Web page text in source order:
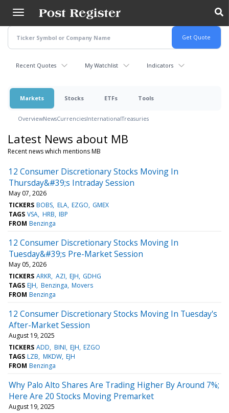
main
content
Recent Quotes My Watchlist Indicators
Markets Stocks ETFs Tools
OverviewNewsCurrenciesInternationalTreasuries
Latest News about MB
Recent news which mentions MB
12 Consumer Discretionary Stocks Moving In
Thursday&#39;s Intraday Session
May 07, 2026
TICKERS BOBS ELA EZGO GMEX
TAGS VSA HRB IBP
FROM Benzinga
12 Consumer Discretionary Stocks Moving In
Tuesday&#39;s Pre-Market Session
May 05, 2026
TICKERS ARKR AZI EJH GDHG
TAGS EJH Benzinga Movers
FROM Benzinga
12 Consumer Discretionary Stocks Moving In Tuesday's
After-Market Session
August 19, 2025
TICKERS ADD BINI EJH EZGO
TAGS LZB MKDW EJH
FROM Benzinga
Why Palo Alto Shares Are Trading Higher By Around 7%;
Here Are 20 Stocks Moving Premarket
August 19, 2025